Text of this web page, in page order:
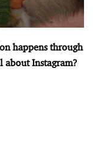
happens through
about Instagram?